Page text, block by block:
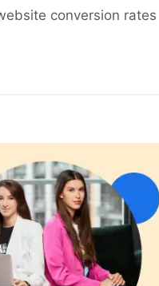
conversion rates